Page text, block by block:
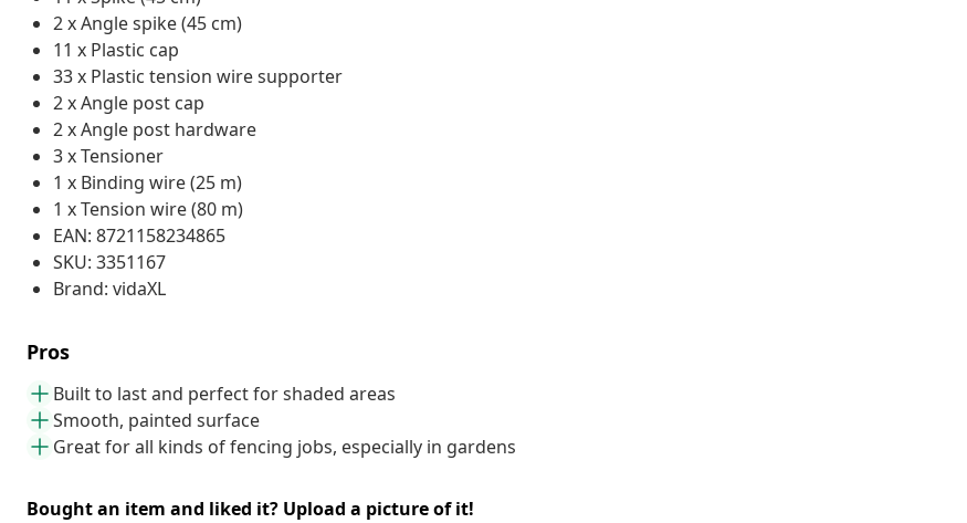
2 x Angle spike (45 cm)
11 x Plastic cap
33 x Plastic tension wire supporter
2 x Angle post cap
2 x Angle post hardware
3 x Tensioner
1 x Binding wire (25 m)
1 x Tension wire (80 m)
EAN: 8721158234865
SKU: 3351167
Brand: vidaXL
Pros
Built to last and perfect for shaded areas
Smooth, painted surface
Great for all kinds of fencing jobs, especially in gardens
Bought an item and liked it? Upload a picture of it!